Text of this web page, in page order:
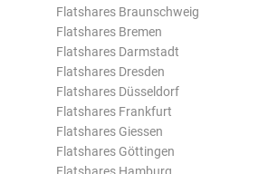
Flatshares Braunschweig
Flatshares Bremen
Flatshares Darmstadt
Flatshares Dresden
Flatshares Düsseldorf
Flatshares Frankfurt
Flatshares Giessen
Flatshares Göttingen